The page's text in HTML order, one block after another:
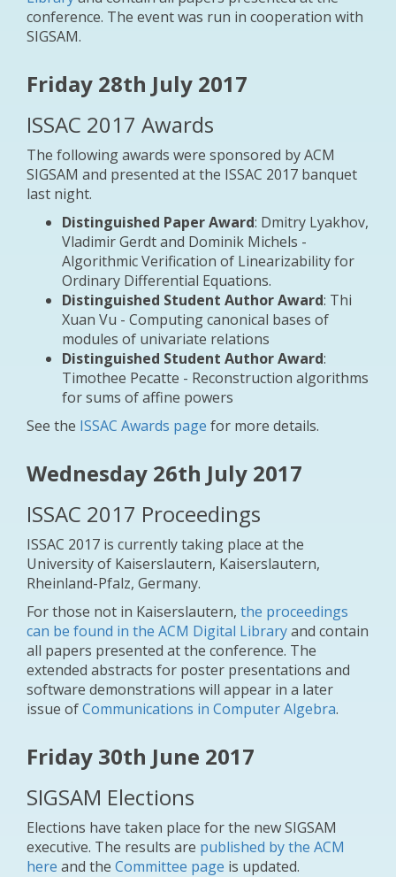
conference. The event was run in cooperation with
SIGSAM.
Friday 28th July 2017
ISSAC 2017 Awards
The following awards were sponsored by ACM
SIGSAM and presented at the ISSAC 2017 banquet
last night.
Distinguished Paper Award: Dmitry Lyakhov,
Vladimir Gerdt and Dominik Michels -
Algorithmic Verification of Linearizability for
Ordinary Differential Equations.
Distinguished Student Author Award: Thi
Xuan Vu - Computing canonical bases of
modules of univariate relations
Distinguished Student Author Award:
Timothee Pecatte - Reconstruction algorithms
for sums of affine powers
See the ISSAC Awards page for more details.
Wednesday 26th July 2017
ISSAC 2017 Proceedings
ISSAC 2017 is currently taking place at the
University of Kaiserslautern, Kaiserslautern,
Rheinland-Pfalz, Germany.
For those not in Kaiserslautern, the proceedings
can be found in the ACM Digital Libraryand contain
all papers presented at the conference. The
extended abstracts for poster presentations and
software demonstrations will appear in a later
issue ofCommunications in Computer Algebra.
Friday 30th June 2017
SIGSAM Elections
Elections have taken place for the new SIGSAM
executive. The results are published by the ACM
here and the Committee page is updated.